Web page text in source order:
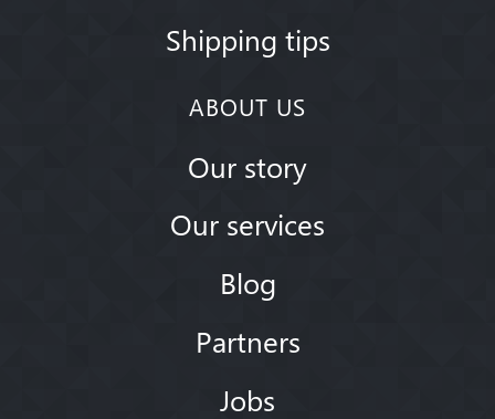
Shipping tips
ABOUT US
Our story
Our services
Blog
Partners
Jobs